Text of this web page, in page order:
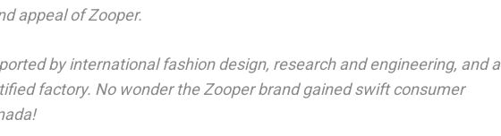
appeal of Zooper.
by international fashion design, research and engineering, and a
factory. No wonder the Zooper brand gained swift consumer